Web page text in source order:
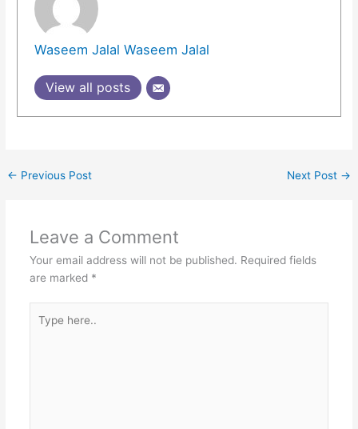
Waseem Jalal Waseem Jalal
View all posts
← Previous Post Next Post →
Leave a Comment
Your email address will not be published. Required fields
are marked *
here..